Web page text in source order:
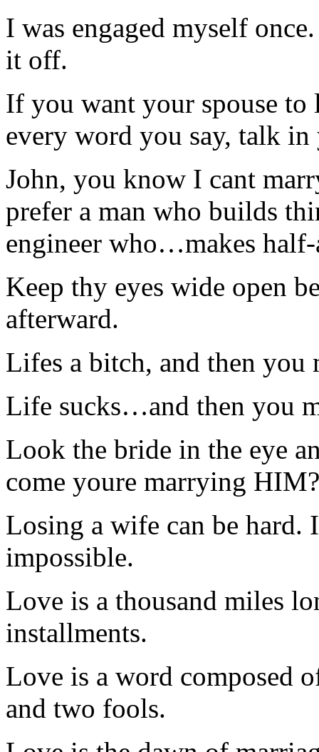
I was engaged myself
it off.
If you want your spouse
every word you say, talk in
John, you know I cant
prefer a man who builds
engineer who…makes
Keep thy eyes wide open
afterward.
Lifes a bitch, and then you
Life sucks…and then you
Look the bride in the eye
come youre marrying
Losing a wife can be hard.
impossible.
Love is a thousand miles
installments.
Love is a word composed
and two fools.